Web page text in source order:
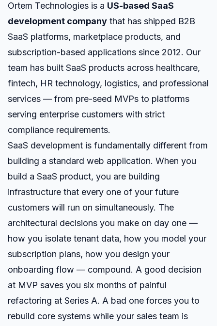
Ortem Technologies is a US-based SaaS
development company that has shipped B2B
SaaS platforms, marketplace products, and
subscription-based applications since 2012. Our
team has built SaaS products across healthcare,
fintech, HR technology, logistics, and professional
services — from pre-seed MVPs to platforms
serving enterprise customers with strict
compliance requirements.
SaaS development is fundamentally different from
building a standard web application. When you
build a SaaS product, you are building
infrastructure that every one of your future
customers will run on simultaneously. The
architectural decisions you make on day one —
how you isolate tenant data, how you model your
subscription plans, how you design your
onboarding flow — compound. A good decision
at MVP saves you six months of painful
refactoring at Series A. A bad one forces you to
rebuild core systems while your sales team is